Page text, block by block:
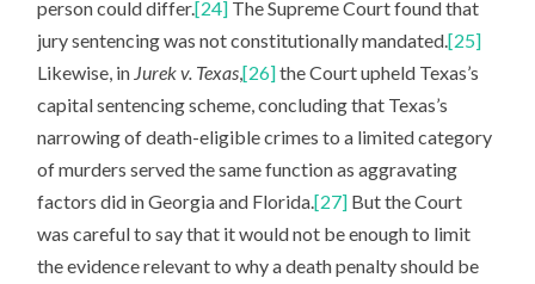
person could differ.[24] The Supreme Court found that
jury sentencing was not constitutionally mandated.[25]
Likewise, in Jurek v. Texas,[26]the Court upheld Texas’s
capital sentencing scheme, concluding that Texas’s
narrowing of death-eligible crimes to a limited category
of murders served the same function as aggravating
factors did in Georgia and Florida.[27] But the Court
was careful to say that it would not be enough to limit
the evidence relevant to why a death penalty should be